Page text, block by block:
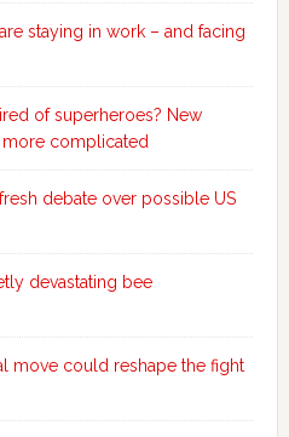
staying in work – and facing
of superheroes? New
more complicated
debate over possible US
devastating bee
move could reshape the fight